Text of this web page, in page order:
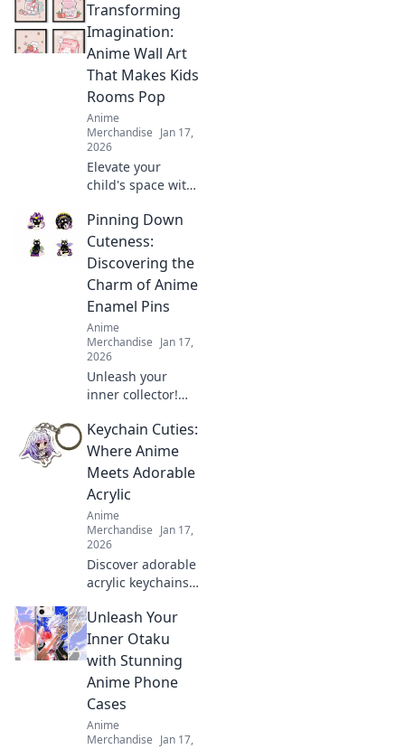
leave your friends
green with envy!
Elevate your style
and showcase
your fandom
today!
Transforming
Imagination:
Anime Wall Art
That Makes Kids
Rooms Pop
Anime
Merchandise Jan 17,
2026
Elevate your
child's space with
wall art! Discover
creative ideas that
make kids' rooms
vibrant and
uniquely
imaginative.
Pinning Down
Cuteness:
Discovering the
Charm of Anime
Enamel Pins
Anime
Merchandise Jan 17,
2026
Unleash your
inner collector!
adorable world of
anime enamel
pins and discover
why they're the
ultimate charm for
fans everywhere!
Keychain Cuties:
Where Anime
Meets Adorable
Acrylic
Anime
Merchandise Jan 17,
2026
Discover adorable
acrylic keychains
favorite anime
characters with
cuteness! Unlock
your new
obsession at
Keychain Cuties!
Unleash Your
Inner Otaku
with Stunning
Anime Phone
Cases
Anime
Merchandise Jan 17,